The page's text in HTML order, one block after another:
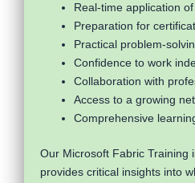
Real-time application
Preparation for
Practical problem-
Confidence to work
Collaboration with
Access to a growing
Comprehensive
Our Microsoft Fabric Training
provides critical insights into